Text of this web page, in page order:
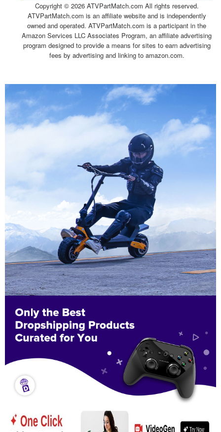
Copyright © 2026 ATVPartMatch.com All rights reserved.
ATVPartMatch.com is an affiliate website and is independently
owned and operated. ATVPartMatch.com is a participant in the
Amazon Services LLC Associates Program, an affiliate advertising
program designed to provide a means for sites to earn advertising
fees by advertising and linking to amazon.com.